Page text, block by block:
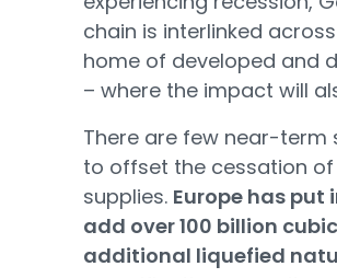
chain is interlinked
home of developed and
– where the impact will
There are few near-term
to offset the cessation of
supplies. Europe has put
add over 100 billion
additional liquefied